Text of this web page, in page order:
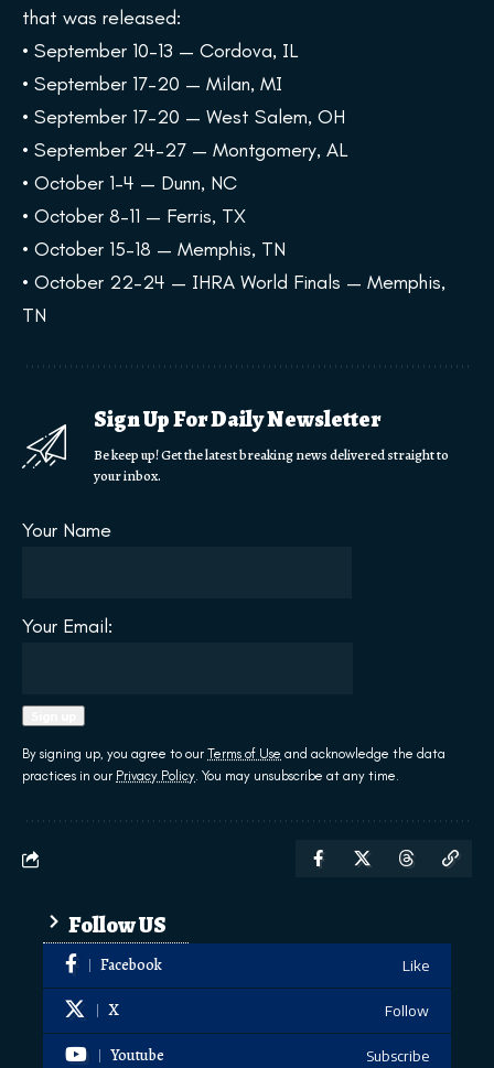
that was released:
• September 10–13 — Cordova, IL
• September 17–20 — Milan, MI
• September 17–20 — West Salem, OH
• September 24–27 — Montgomery, AL
• October 1–4 — Dunn, NC
• October 8–11 — Ferris, TX
• October 15–18 — Memphis, TN
• October 22–24 — IHRA World Finals — Memphis,
TN
Sign Up For Daily Newsletter
Be keep up! Get the latest breaking news delivered straight to
your inbox.
Your Name
Your Email:
By signing up, you agree to our Terms of Use and acknowledge the data
practices in our Privacy Policy. You may unsubscribe at any time.
Follow US
Facebook Like
X Follow
Youtube Subscribe